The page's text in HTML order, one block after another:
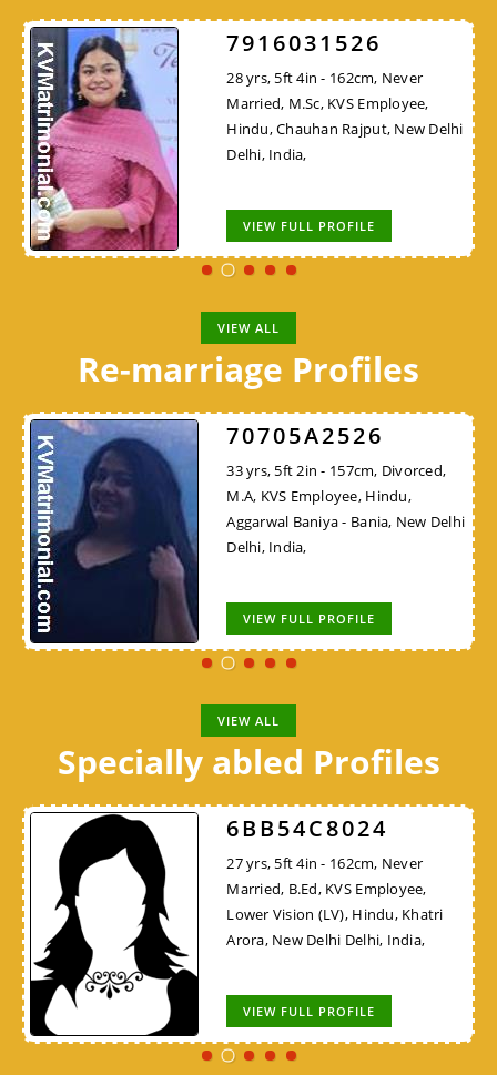
7916031526
28 yrs, 5ft 4in - 162cm, Never
Married, M.Sc, KVS Employee,
Hindu, Chauhan Rajput, New Delhi
Delhi, India,
VIEW FULL PROFILE
VIEW ALL
Re-marriage Profiles
70705A2526
33 yrs, 5ft 2in - 157cm, Divorced,
M.A, KVS Employee, Hindu,
Aggarwal Baniya - Bania, New Delhi
Delhi, India,
VIEW FULL PROFILE
VIEW ALL
Specially abled Profiles
6BB54C8024
27 yrs, 5ft 4in - 162cm, Never
Married, B.Ed, KVS Employee,
Lower Vision (LV), Hindu, Khatri
Arora, New Delhi Delhi, India,
VIEW FULL PROFILE